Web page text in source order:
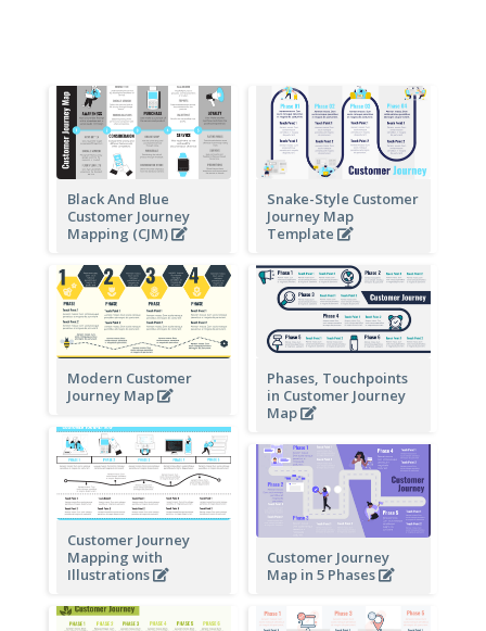
Black And Blue
Customer Journey
Mapping (CJM)
Modern Customer
Journey Map
Customer Journey
Mapping with
Illustrations
Snake-Style Customer
Journey Map
Template
Phases, Touchpoints
in Customer Journey
Map
Customer Journey
Map in 5 Phases